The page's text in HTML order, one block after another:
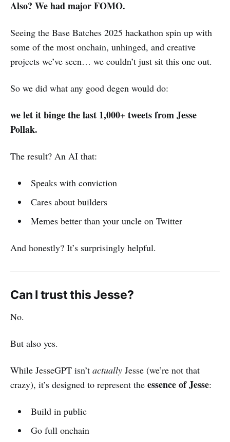
Also? We had major FOMO.
Seeing the Base Batches 2025 hackathon spin up with
some of the most onchain, unhinged, and creative
projects we’ve seen… we couldn’t just sit this one out.
So we did what any good degen would do:
we let it binge the last 1,000+ tweets from Jesse
Pollak.
The result? An AI that:
Speaks with conviction
Cares about builders
Memes better than your uncle on Twitter
And honestly? It’s surprisingly helpful.
Can I trust this Jesse?
No.
But also yes.
While JesseGPT isn’t actually Jesse (we’re not that
crazy), it’s designed to represent the essence of Jesse:
Build in public
Go full onchain